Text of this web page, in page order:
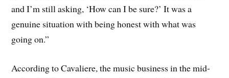
and I’m still asking, ‘How can I be sure?’ It was a
genuine situation with being honest with what was
going on.”
According to Cavaliere, the music business in the mid-